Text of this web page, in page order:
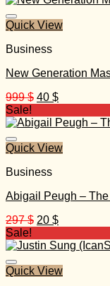
Quick View
Business
New Generation
999$ Original
was:
40 $Current
is:
Sale!
Quick View
Business
Abigail Peugh –
297$ Original
was:
20 $Current
is:
Sale!
Quick View